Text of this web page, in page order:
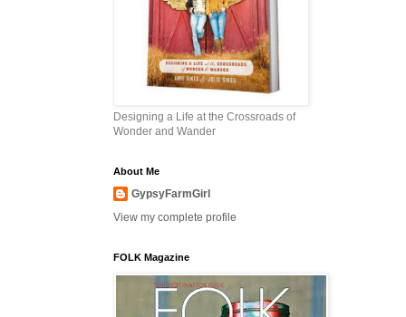
Designing a Life at the Crossroads of
Wonder and Wander
About Me
GypsyFarmGirl
View my complete profile
FOLK Magazine